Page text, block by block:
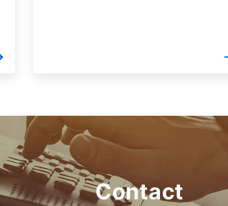
Contact